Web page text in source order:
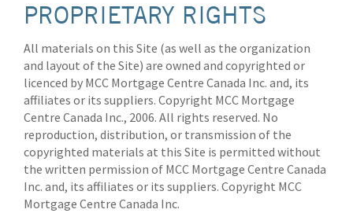
PROPRIETARY RIGHTS
All materials on this Site (as well as the organization
and layout of the Site) are owned and copyrighted or
licenced by MCC Mortgage Centre Canada Inc. and, its
affiliates or its suppliers. Copyright MCC Mortgage
Centre Canada Inc., 2006. All rights reserved. No
reproduction, distribution, or transmission of the
copyrighted materials at this Site is permitted without
the written permission of MCC Mortgage Centre Canada
Inc. and, its affiliates or its suppliers. Copyright MCC
Mortgage Centre Canada Inc.